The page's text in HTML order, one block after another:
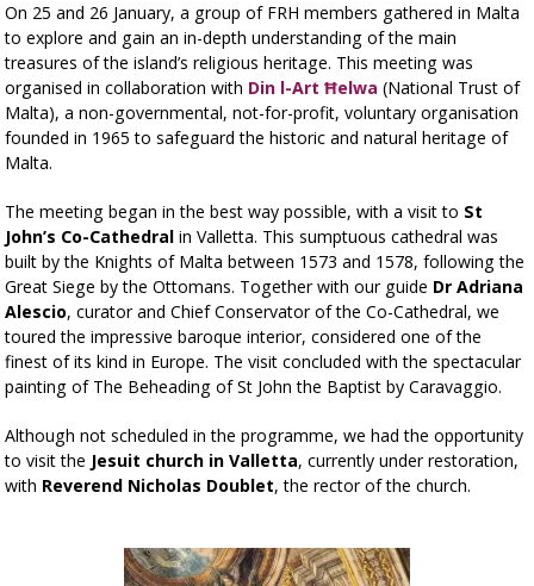
On 25 and 26 January, a group of FRH members gathered in Malta
to explore and gain an in-depth understanding of the main
treasures of the island’s religious heritage. This meeting was
organised in collaboration with Din l-Art Ħelwa (National Trust of
Malta), a non-governmental, not-for-profit, voluntary organisation
founded in 1965 to safeguard the historic and natural heritage of
Malta.
The meeting began in the best way possible, with a visit to St
John’s Co-Cathedralin Valletta. This sumptuous cathedral was
built by the Knights of Malta between 1573 and 1578, following the
Great Siege by the Ottomans. Together with our guide Dr Adriana
Alescio, curator and Chief Conservator of the Co-Cathedral, we
toured the impressive baroque interior, considered one of the
finest of its kind in Europe. The visit concluded with the spectacular
painting of The Beheading of St John the Baptist by Caravaggio.
Although not scheduled in the programme, we had the opportunity
to visit the Jesuit church in Valletta, currently under restoration,
with Reverend Nicholas Doublet, the rector of the church.